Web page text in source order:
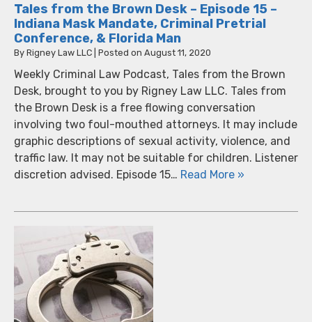
Tales from the Brown Desk – Episode 15 –
Indiana Mask Mandate, Criminal Pretrial
Conference, & Florida Man
By Rigney Law LLC Posted on August 11, 2020
Weekly Criminal Law Podcast, Tales from the Brown
Desk, brought to you by Rigney Law LLC. Tales from
the Brown Desk is a free flowing conversation
involving two foul-mouthed attorneys. It may include
graphic descriptions of sexual activity, violence, and
traffic law. It may not be suitable for children. Listener
discretion advised. Episode 15… Read More »